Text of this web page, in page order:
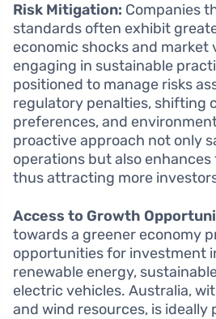
Risk Mitigation: Companies
standards often exhibit
economic shocks and market
engaging in sustainable
positioned to manage risks
regulatory penalties, shifting
preferences, and
proactive approach not only
operations but also
thus attracting more
Access to Growth
towards a greener economy
opportunities for investment
renewable energy,
electric vehicles. Australia,
and wind resources, is ideally